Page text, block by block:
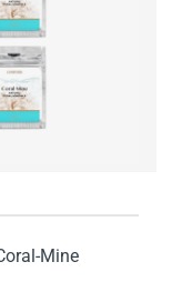
Mine